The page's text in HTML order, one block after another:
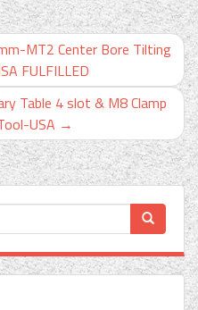
MT2 Center Bore Tilting
FULFILLED
Table 4 slot & M8 Clamp
USA →